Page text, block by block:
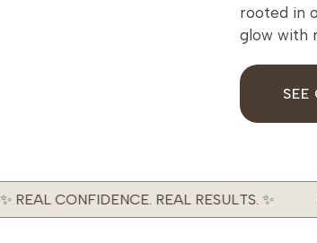
rooted in
glow with
SEE
CONFIDENCE. REAL RESULTS. ✨